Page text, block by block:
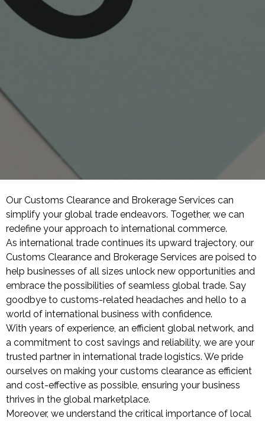
Our Customs Clearance and Brokerage Services can
simplify your global trade endeavors. Together, we can
redefine your approach to international commerce.
As international trade continues its upward trajectory, our
Customs Clearance and Brokerage Services are poised to
help businesses of all sizes unlock new opportunities and
embrace the possibilities of seamless global trade. Say
goodbye to customs-related headaches and hello to a
world of international business with confidence.
With years of experience, an efficient global network, and
a commitment to cost savings and reliability, we are your
trusted partner in international trade logistics. We pride
ourselves on making your customs clearance as efficient
and cost-effective as possible, ensuring your business
thrives in the global marketplace.
Moreover, we understand the critical importance of local